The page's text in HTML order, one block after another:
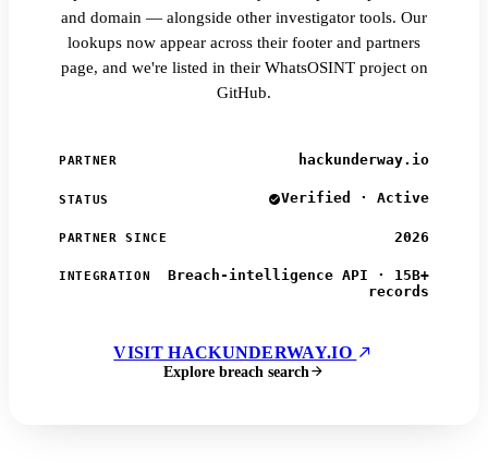
and domain — alongside other investigator tools. Our
lookups now appear across their footer and partners
page, and we're listed in their WhatsOSINT project on
GitHub.
PARTNER hackunderway.io
STATUS Verified · Active
PARTNER SINCE 2026
INTEGRATION
Breach-intelligence API · 15B+
records
VISIT HACKUNDERWAY.IO
Explore breach search